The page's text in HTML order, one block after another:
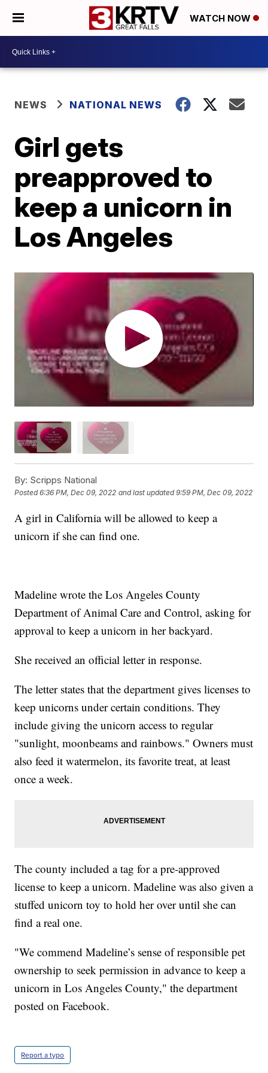
WATCH NOW
NEWS NATIONAL NEWS
Girl gets
preapproved to
keep a unicorn in
Los Angeles
By: Scripps National
Posted6:36 PM, Dec 09, 2022 and last updated 9:59 PM, Dec 09, 2022
A girl in California will be allowed to keep a
unicorn if she can find one.
Madeline wrote the Los Angeles County
Department of Animal Care and Control, asking for
approval to keep a unicorn in her backyard.
She received an official letter in response.
The letter states that the department gives licenses to
keep unicorns under certain conditions. They
include giving the unicorn access to regular
"sunlight, moonbeams and rainbows." Owners must
also feed it watermelon, its favorite treat, at least
once a week.
The county included a tag for a pre-approved
license to keep a unicorn. Madeline was also given a
stuffed unicorn toy to hold her over until she can
find a real one.
"We commend Madeline’s sense of responsible pet
ownership to seek permission in advance to keep a
unicorn in Los Angeles County," the department
posted on Facebook.
Report a typo